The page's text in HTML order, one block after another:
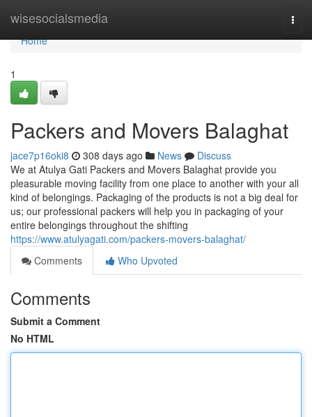
wisesocialsmedia
Home
Home
1
Packers and Movers Balaghat
jace7p16oki8 308 days ago News
Discuss
We at Atulya Gati Packers and Movers Balaghat provide you
pleasurable moving facility from one place to another with your all
kind of belongings. Packaging of the products is not a big deal for
us; our professional packers will help you in packaging of your
entire belongings throughout the shifting
https://www.atulyagati.com/packers-movers-balaghat/
Comments
Who Upvoted
Comments
Submit a Comment
No HTML